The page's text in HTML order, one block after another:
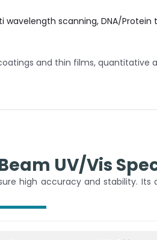
scanning, DNA/Protein
and thin films, quantitative
UV/Vis
high accuracy and stability.